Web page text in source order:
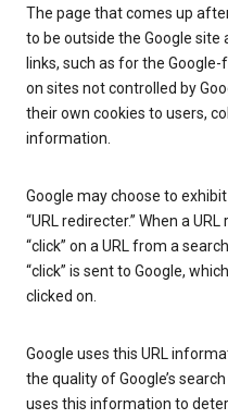
The page that comes up
to be outside the Google site
links, such as for the
on sites not controlled by
their own cookies to users,
information.
Google may choose to
“URL redirecter.” When a
“click” on a URL from a
“click” is sent to Google,
clicked on.
Google uses this URL
the quality of Google’s
uses this information to